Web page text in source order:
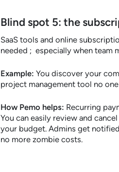
Blind spot 5: the
SaaS tools and online
needed ; especially when team
Example: You discover your
project management tool no
How Pemo helps: Recurring
You can easily review and
your budget. Admins get
no more zombie costs.